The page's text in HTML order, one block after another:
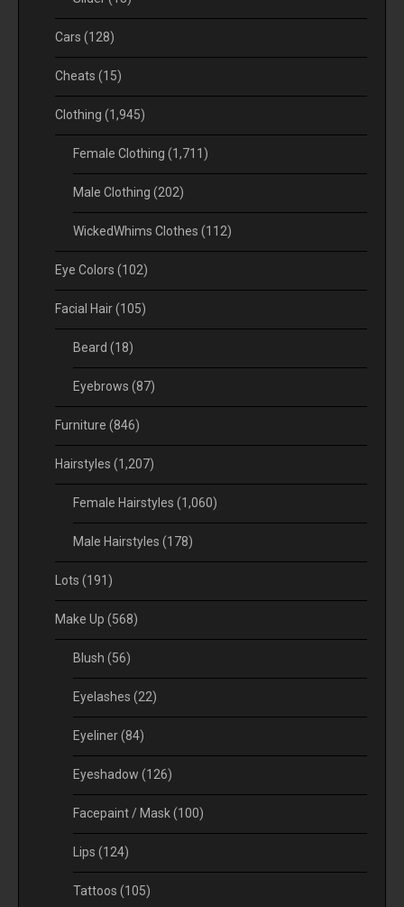
Cars (128)
Cheats (15)
Clothing (1,945)
Female Clothing (1,711)
Male Clothing (202)
WickedWhims Clothes (112)
Eye Colors (102)
Facial Hair(105)
Beard (18)
Eyebrows (87)
Furniture (846)
Hairstyles (1,207)
Female Hairstyles (1,060)
Male Hairstyles (178)
Lots (191)
Make Up (568)
Blush (56)
Eyelashes (22)
Eyeliner(84)
Eyeshadow (126)
Facepaint / Mask(100)
Lips (124)
Tattoos (105)